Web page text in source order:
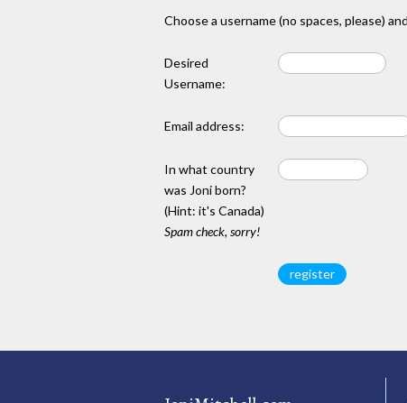
Choose a username (no spaces, please)
Desired
Username:
Email address:
In what country
was Joni born?
(Hint: it's Canada)
Spam check, sorry!